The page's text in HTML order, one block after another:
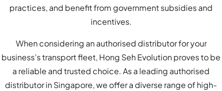
practices, and benefit from government subsidies and
incentives.
When considering an authorised distributor for your
business’s transport fleet, Hong Seh Evolution proves to be
a reliable and trusted choice. As a leading authorised
distributor in Singapore, we offer a diverse range of high-